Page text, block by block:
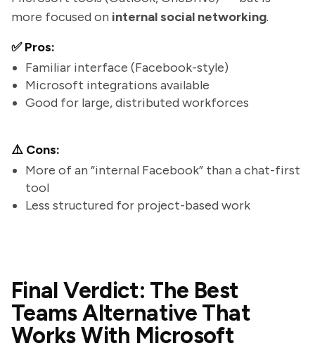
more focused on internal social networking.
✅ Pros:
Familiar interface (Facebook-style)
Microsoft integrations available
Good for large, distributed workforces
⚠️ Cons:
More of an “internal Facebook” than a chat-first
tool
Less structured for project-based work
Final Verdict: The Best
Teams Alternative That
Works With Microsoft